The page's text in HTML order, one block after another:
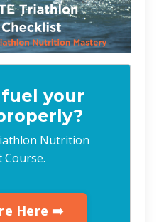
your
Nutrition
Course.
Here ➡️